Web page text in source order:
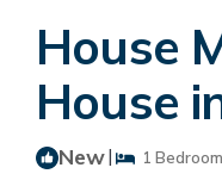
House
House
New| 1 Bedroom